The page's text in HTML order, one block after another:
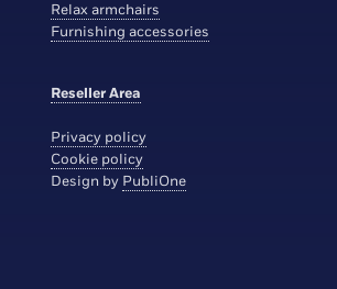
Relax armchairs
Furnishing accessories
Reseller Area
Privacy policy
Cookie policy
Design by PubliOne